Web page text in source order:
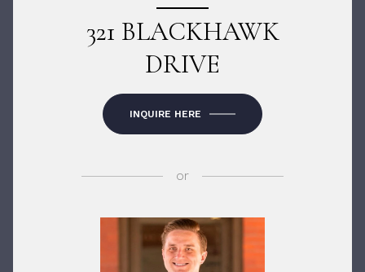
321 BLACKHAWK
DRIVE
INQUIRE HERE
or